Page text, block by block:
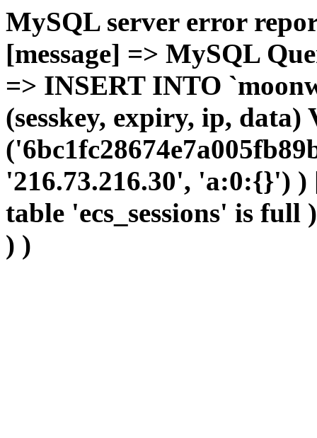
MySQL server error
[message] => MySQL
=> INSERT INTO
(sesskey, expiry, ip, data)
'216.73.216.30', 'a:0:{}')
table 'ecs_sessions' is
) )